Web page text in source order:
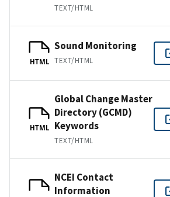
TEXT/HTML
HTML
Sound Monitoring
TEXT/HTML
HTML
Global Change Master
Directory (GCMD)
Keywords
TEXT/HTML
NCEI Contact
Information